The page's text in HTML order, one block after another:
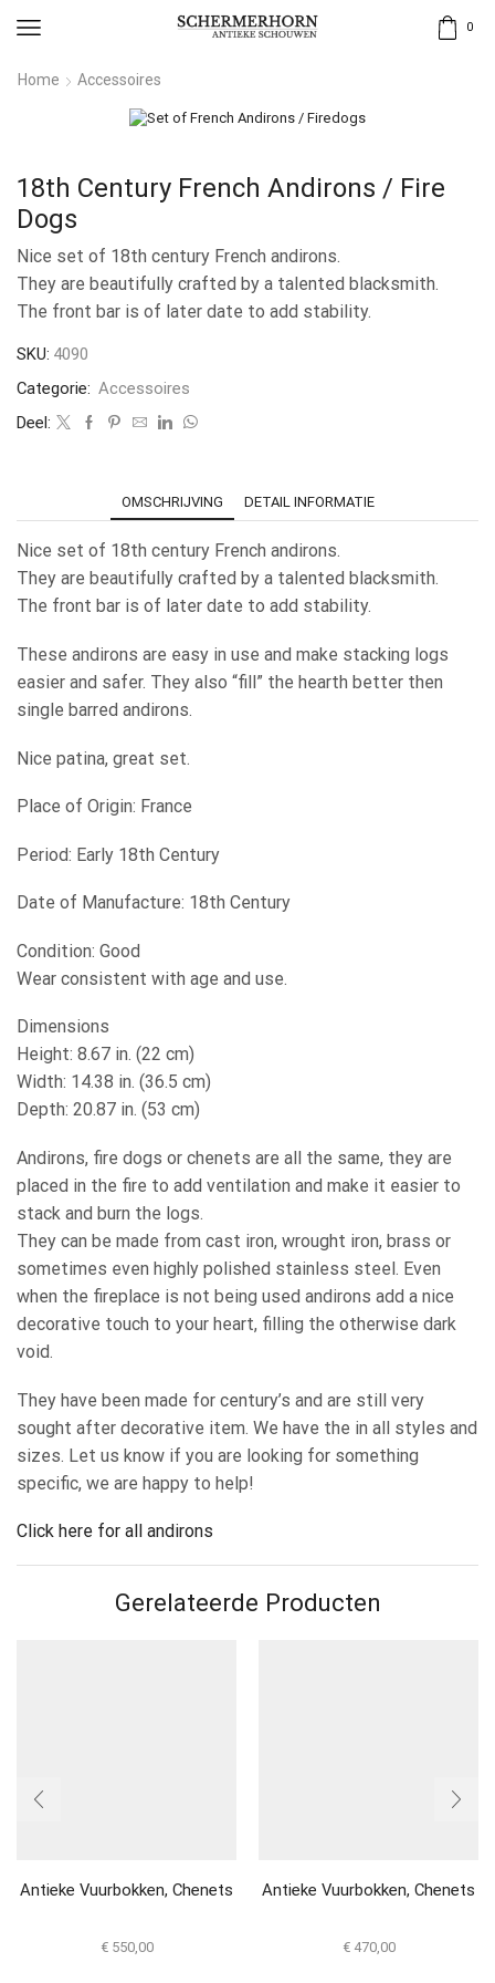
0
Home Accessoires
18th Century French Andirons / Fire
Dogs
Nice set of 18th century French andirons.
They are beautifully crafted by a talented blacksmith.
The front bar is of later date to add stability.
SKU: 4090
Categorie: Accessoires
Deel:
OMSCHRIJVING DETAIL INFORMATIE
Nice set of 18th century French andirons.
They are beautifully crafted by a talented blacksmith.
The front bar is of later date to add stability.
These andirons are easy in use and make stacking logs
easier and safer. They also “fill” the hearth better then
single barred andirons.
Nice patina, great set.
Place of Origin: France
Period: Early 18th Century
Date of Manufacture: 18th Century
Condition: Good
Wear consistent with age and use.
Dimensions
Height: 8.67 in. (22 cm)
Width: 14.38 in. (36.5 cm)
Depth: 20.87 in. (53 cm)
Andirons, fire dogs or chenets are all the same, they are
placed in the fire to add ventilation and make it easier to
stack and burn the logs.
They can be made from cast iron, wrought iron, brass or
sometimes even highly polished stainless steel. Even
when the fireplace is not being used andirons add a nice
decorative touch to your heart, filling the otherwise dark
void.
They have been made for century’s and are still very
sought after decorative item. We have the in all styles and
sizes. Let us know if you are looking for something
specific, we are happy to help!
Click here for all andirons
Gerelateerde Producten
Antieke Vuurbokken, Chenets
€550,00
Antieke Vuurbokken, Chenets
€470,00